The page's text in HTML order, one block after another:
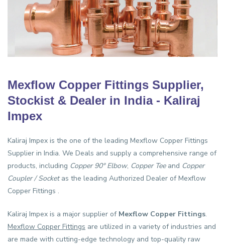
Mexflow Copper Fittings Supplier,
Stockist & Dealer in India - Kaliraj
Impex
Kaliraj Impex is the one of the leading Mexflow Copper Fittings
Supplier in India. We Deals and supply a comprehensive range of
products, including Copper 90° Elbow, Copper Teeand Copper
Coupler / Socketas the leading Authorized Dealer of Mexflow
Copper Fittings .
Kaliraj Impex is a major supplier of Mexflow Copper Fittings.
Mexflow Copper Fittings are utilized in a variety of industries and
are made with cutting-edge technology and top-quality raw